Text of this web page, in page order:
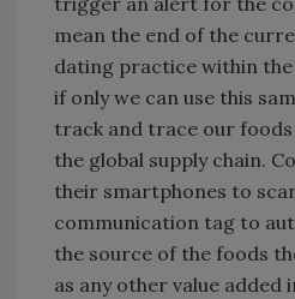
mean the end of the
dating practice within
if only we can use this
track and trace our
the global supply chain.
their smartphones to
communication tag to
the source of the foods
as any other value added